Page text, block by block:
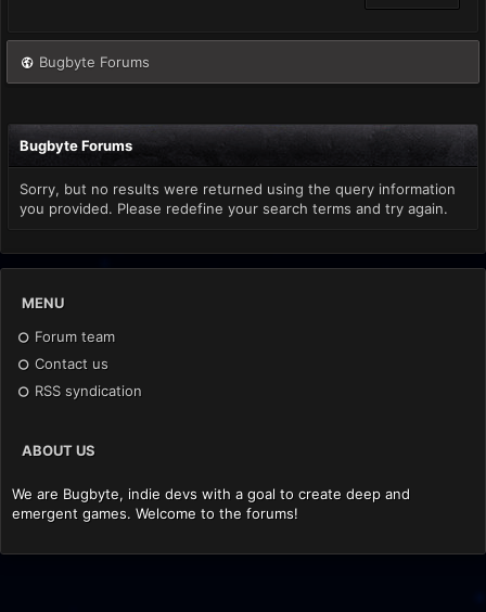
Bugbyte Forums
Bugbyte Forums
Sorry, but no results were returned using the query information
you provided. Please redefine your search terms and try again.
MENU
Forum team
Contact us
RSS syndication
ABOUT US
We are Bugbyte, indie devs with a goal to create deep and
emergent games. Welcome to the forums!